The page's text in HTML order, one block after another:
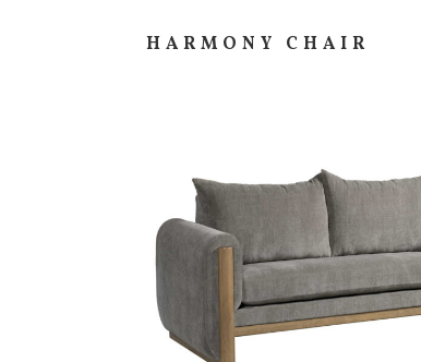
HARMONY CHAIR